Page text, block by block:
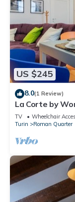
US $245
8.0(1 Review)
La Corte by
TV Wheelchair
Turin
Roman Quarter